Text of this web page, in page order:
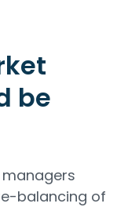
be
balancing of